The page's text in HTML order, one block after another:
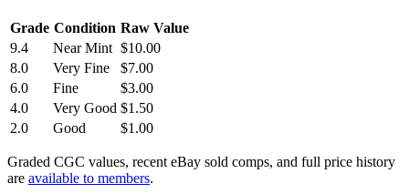
Grade Condition Raw Value
9.4
Near Mint $10.00
8.0
Very Fine
$7.00
6.0
Fine
$3.00
4.0
Very Good $1.50
2.0
Good $1.00
Graded CGC values, recent eBay sold comps, and full price history
are available to members.